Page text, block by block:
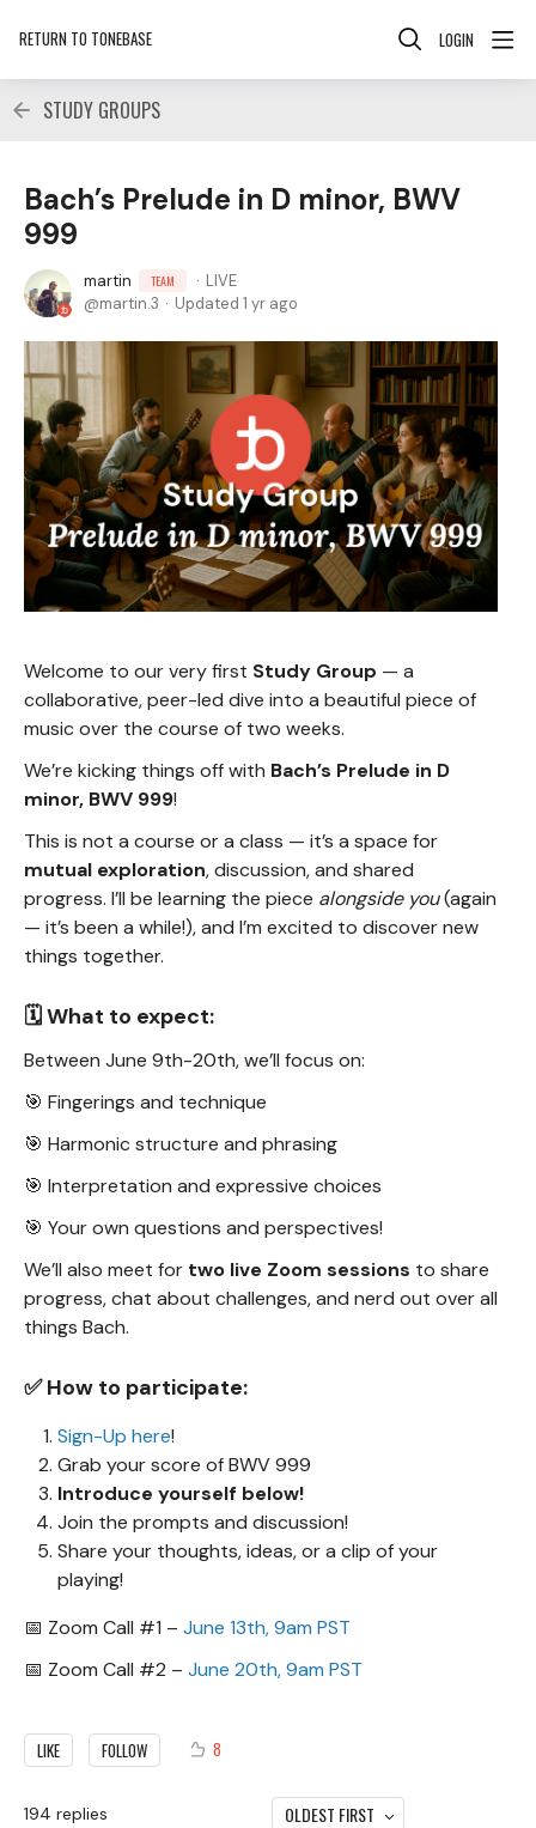
RETURN TO TONEBASE LOGIN
STUDY GROUPS
Bach’s Prelude in D minor, BWV
999
martin TEAM
LIVE
martin.3
Updated 1 yr ago
Welcome to our very first Study Group — a
collaborative, peer-led dive into a beautiful piece of
music over the course of two weeks.
We’re kicking things off with Bach’s Prelude in D
minor, BWV 999!
This is not a course or a class — it’s a space for
mutual exploration, discussion, and shared
progress. I’ll be learning the piece alongside you(again
— it’s been a while!), and I’m excited to discover new
things together.
🗓️ What to expect:
Between June 9th-20th, we’ll focus on:
🎯 Fingerings and technique
🎯 Harmonic structure and phrasing
🎯 Interpretation and expressive choices
🎯 Your own questions and perspectives!
We’ll also meet for two live Zoom sessions to share
progress, chat about challenges, and nerd out over all
things Bach.
✅ How to participate:
Sign-Up here!
Grab your score of BWV 999
Introduce yourself below!
Join the prompts and discussion!
Share your thoughts, ideas, or a clip of your
playing!
📅 Zoom Call #1 – June 13th, 9am PST
📅 Zoom Call #2 – June 20th, 9am PST
LIKE FOLLOW 8
194 replies OLDEST FIRST